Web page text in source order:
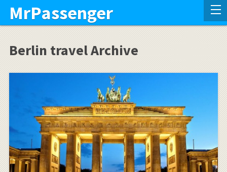
MrPassenger
Berlin travel Archive